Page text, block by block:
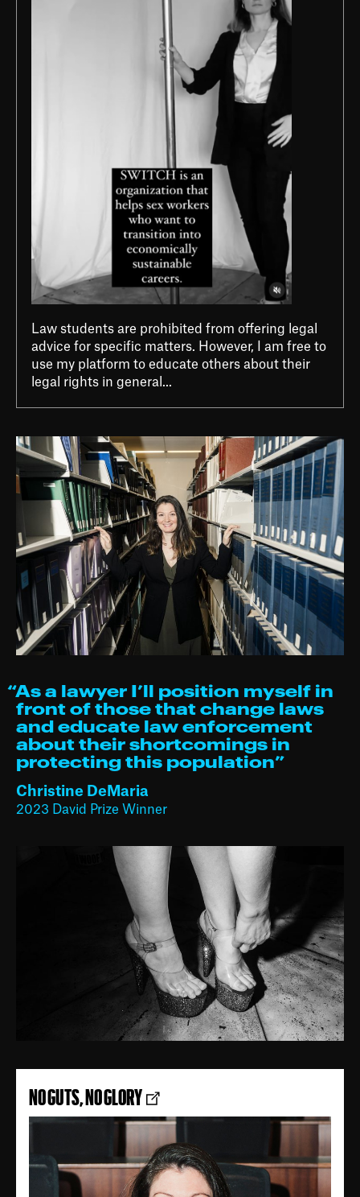
Law students are prohibited from offering legal
advice for specific matters. However, I am free to
use my platform to educate others about their
legal rights in general...
“As a lawyer I’ll position myself in
front of those that change laws
and educate law enforcement
about their shortcomings in
protecting this population⁠”
Christine DeMaria
2023 David Prize Winner
NO GUTS, NO GLORY